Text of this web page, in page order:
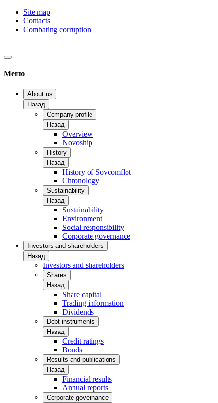
Site map
Contacts
Combating corruption
Меню
About us
Назад
Company profile
Назад
Overview
Novoship
History
Назад
History of Sovcomflot
Chronology
Sustainability
Назад
Sustainability
Environment
Social responsibility
Corporate governance
Investors and shareholders
Назад
Investors and shareholders
Shares
Назад
Share capital
Trading information
Dividends
Debt instruments
Назад
Credit ratings
Bonds
Results and publications
Назад
Financial results
Annual reports
Corporate governance